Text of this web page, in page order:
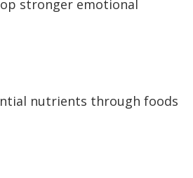
stronger emotional
nutrients through foods